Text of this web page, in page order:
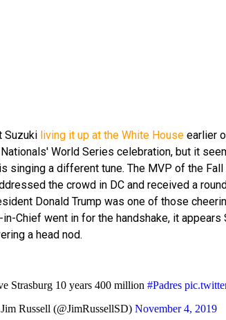
Suzuki living it up at the White House earlier
World Series celebration, but it
singing a different tune. The MVP of the Fall
the crowd in DC and received a
Donald Trump was one of those
in-Chief went in for the handshake, it appears
a head nod.
Strasburg 10 years 400 million #Padres
Russell (@JimRussellSD) November 4, 2019